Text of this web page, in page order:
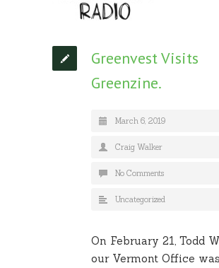
Greenvest Visits
Greenzine.
March 6, 2019
Craig Walker
No Comments
Uncategorized
On February 21, Todd
our Vermont Office was